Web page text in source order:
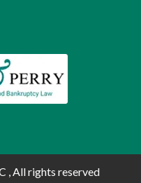
, All rights reserved